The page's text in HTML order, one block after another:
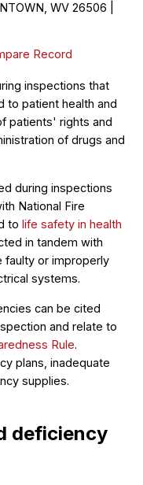
WV 26506 |
Record
inspections that
to patient health and
patients' rights and
of drugs and
during inspections
National Fire
to life safety in health
in tandem with
faulty or improperly
systems.
can be cited
and relate to
Rule.
plans, inadequate
supplies.
deficiency